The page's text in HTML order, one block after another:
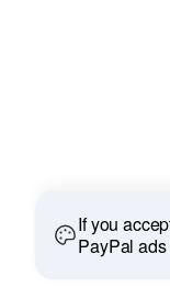
If you
PayPal